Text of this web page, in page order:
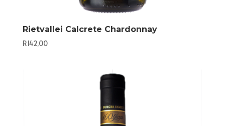
Rietvallei Calcrete Chardonnay
R142,00